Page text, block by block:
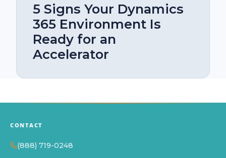
5 Signs Your Dynamics
365 Environment Is
Ready for an
Accelerator
CONTACT
(888) 719-0248